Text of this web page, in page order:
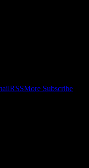
RSSMore Subscribe